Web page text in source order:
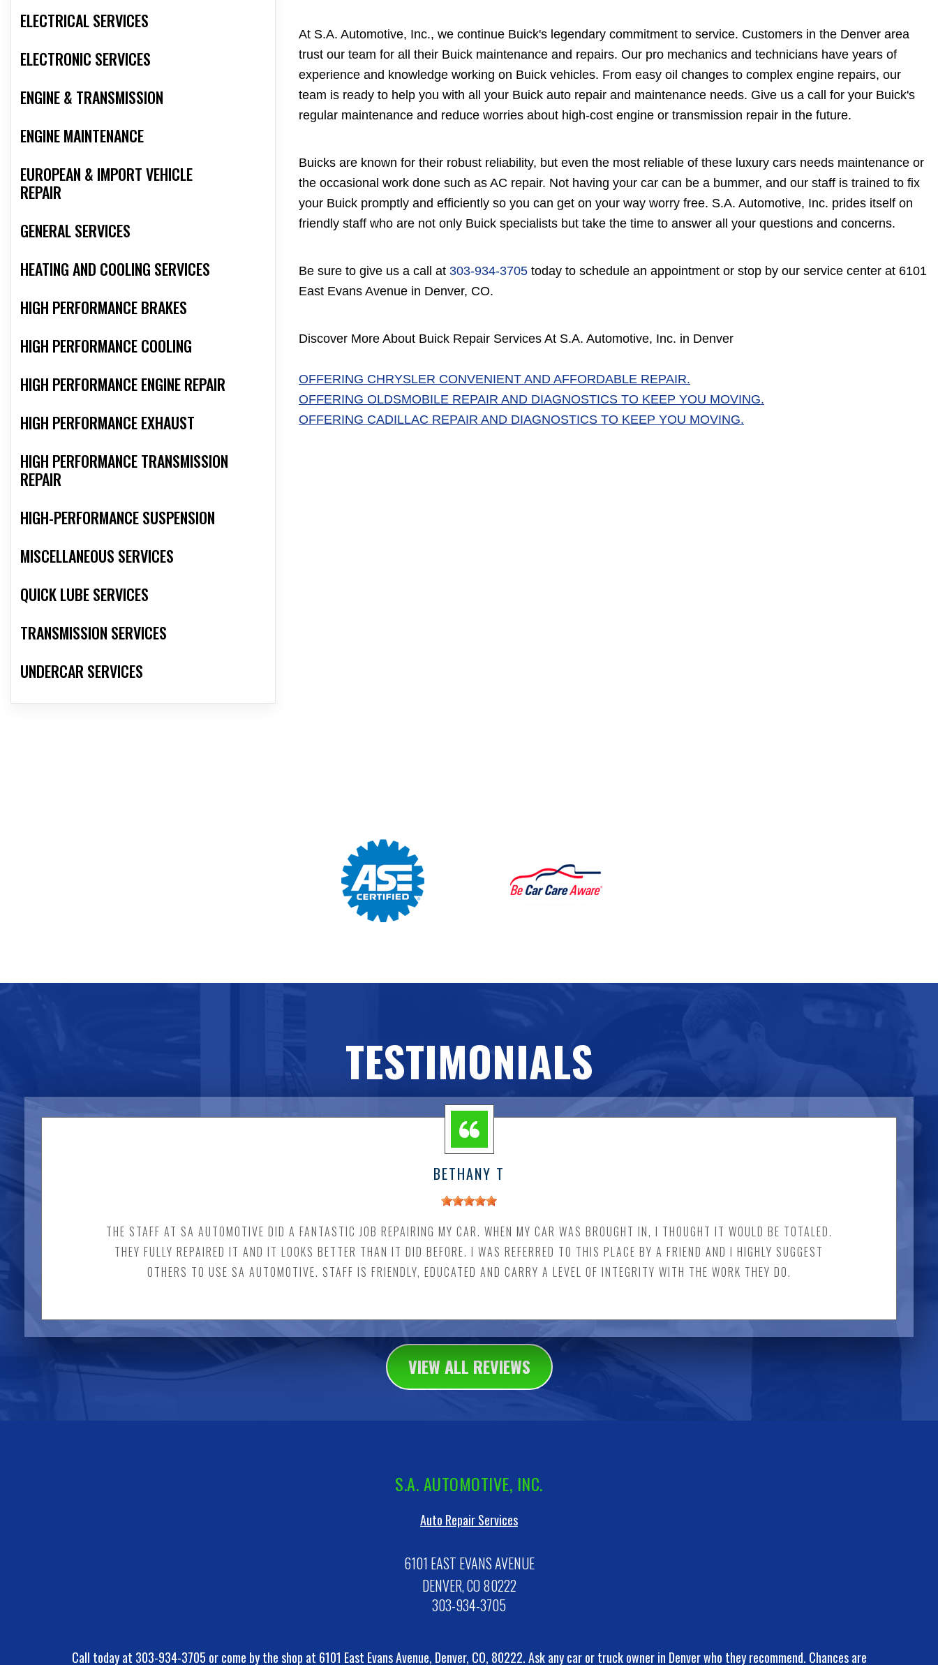
ELECTRICAL SERVICES
ELECTRONIC SERVICES
ENGINE & TRANSMISSION
ENGINE MAINTENANCE
EUROPEAN & IMPORT VEHICLE
REPAIR
GENERAL SERVICES
HEATING AND COOLING SERVICES
HIGH PERFORMANCE BRAKES
HIGH PERFORMANCE COOLING
HIGH PERFORMANCE ENGINE REPAIR
HIGH PERFORMANCE EXHAUST
HIGH PERFORMANCE TRANSMISSION
REPAIR
HIGH-PERFORMANCE SUSPENSION
MISCELLANEOUS SERVICES
QUICK LUBE SERVICES
TRANSMISSION SERVICES
UNDERCAR SERVICES
At S.A. Automotive, Inc., we continue Buick's legendary commitment to service. Customers in the Denver area
trust our team for all their Buick maintenance and repairs. Our pro mechanics and technicians have years of
experience and knowledge working on Buick vehicles. From easy oil changes to complex engine repairs, our
team is ready to help you with all your Buick auto repair and maintenance needs. Give us a call for your Buick's
regular maintenance and reduce worries about high-cost engine or transmission repair in the future.
Buicks are known for their robust reliability, but even the most reliable of these luxury cars needs maintenance or
the occasional work done such as AC repair. Not having your car can be a bummer, and our staff is trained to fix
your Buick promptly and efficiently so you can get on your way worry free. S.A. Automotive, Inc. prides itself on
friendly staff who are not only Buick specialists but take the time to answer all your questions and concerns.
Be sure to give us a call at 303-934-3705 today to schedule an appointment or stop by our service center at 6101
East Evans Avenue in Denver, CO.
Discover More About Buick Repair Services At S.A. Automotive, Inc. in Denver
OFFERING CHRYSLER CONVENIENT AND AFFORDABLE REPAIR.
OFFERING OLDSMOBILE REPAIR AND DIAGNOSTICS TO KEEP YOU MOVING.
OFFERING CADILLAC REPAIR AND DIAGNOSTICS TO KEEP YOU MOVING.
TESTIMONIALS
BETHANY T
THE STAFF AT SA AUTOMOTIVE DID A FANTASTIC JOB REPAIRING MY CAR. WHEN MY CAR WAS BROUGHT IN, I THOUGHT IT WOULD BE TOTALED.
THEY FULLY REPAIRED IT AND IT LOOKS BETTER THAN IT DID BEFORE. I WAS REFERRED TO THIS PLACE BY A FRIEND AND I HIGHLY SUGGEST
OTHERS TO USE SA AUTOMOTIVE. STAFF IS FRIENDLY, EDUCATED AND CARRY A LEVEL OF INTEGRITY WITH THE WORK THEY DO.
VIEW ALL REVIEWS
S.A. AUTOMOTIVE, INC.
Auto Repair Services
6101 EAST EVANS AVENUE
DENVER, CO 80222
303-934-3705
Call today at 303-934-3705 or come by the shop at 6101 East Evans Avenue, Denver, CO, 80222. Ask any car or truck owner in Denver who they recommend. Chances are